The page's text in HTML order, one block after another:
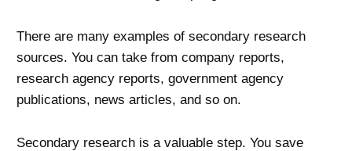
There are many examples of secondary research
sources. You can take from company reports,
research agency reports, government agency
publications, news articles, and so on.
Secondary research is a valuable step. You save